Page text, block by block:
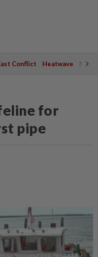
Conflict Heatwave
for
pipe